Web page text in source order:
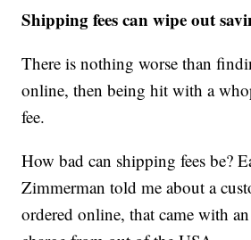
Shipping fees can wipe out
There is nothing worse than
online, then being hit with a
fee.
How bad can shipping fees be?
Zimmerman told me about a
ordered online, that came with